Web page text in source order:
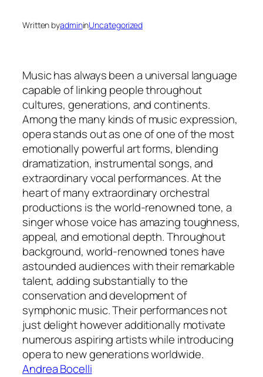
Written byadmininUncategorized
Music has always been a universal language
capable of linking people throughout
cultures, generations, and continents.
Among the many kinds of music expression,
opera stands out as one of one of the most
emotionally powerful art forms, blending
dramatization, instrumental songs, and
extraordinary vocal performances. At the
heart of many extraordinary orchestral
productions is the world-renowned tone, a
singer whose voice has amazing toughness,
appeal, and emotional depth. Throughout
background, world-renowned tones have
astounded audiences with their remarkable
talent, adding substantially to the
conservation and development of
symphonic music. Their performances not
just delight however additionally motivate
numerous aspiring artists while introducing
opera to new generations worldwide.
Andrea Bocelli